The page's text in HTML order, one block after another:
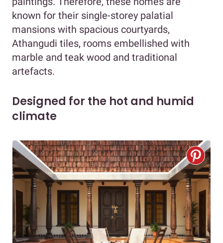
known for their single-storey palatial
mansions with spacious courtyards,
Athangudi tiles, rooms embellished with
marble and teak wood and traditional
artefacts.
Designed for the hot and humid
climate